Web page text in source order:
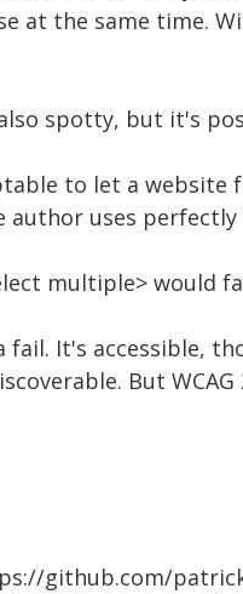
at the same time.
spotty, but it's
to let a website
uses
multiple> would fail
fail. It's accessible,
But
github.com/